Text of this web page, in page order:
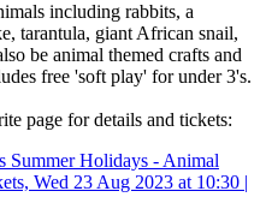
including rabbits, a
tarantula, giant African snail,
be animal themed crafts and
free 'soft play' for under 3's.
page for details and tickets:
Summer Holidays - Animal
Wed 23 Aug 2023 at 10:30 |